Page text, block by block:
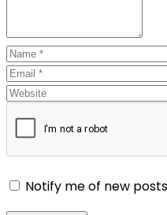
Notify me of new